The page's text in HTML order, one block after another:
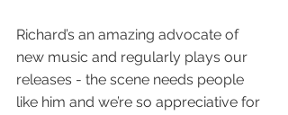
Richard’s an amazing advocate of
new music and regularly plays our
releases - the scene needs people
like him and we’re so appreciative for